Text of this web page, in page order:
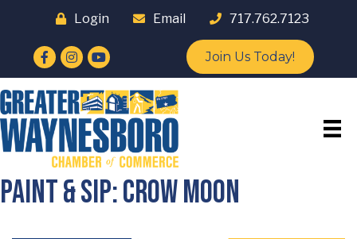
Login Email 717.762.7123
Facebook
Instagram
YouTube Join Us Today!
Paint & Sip: Crow Moon